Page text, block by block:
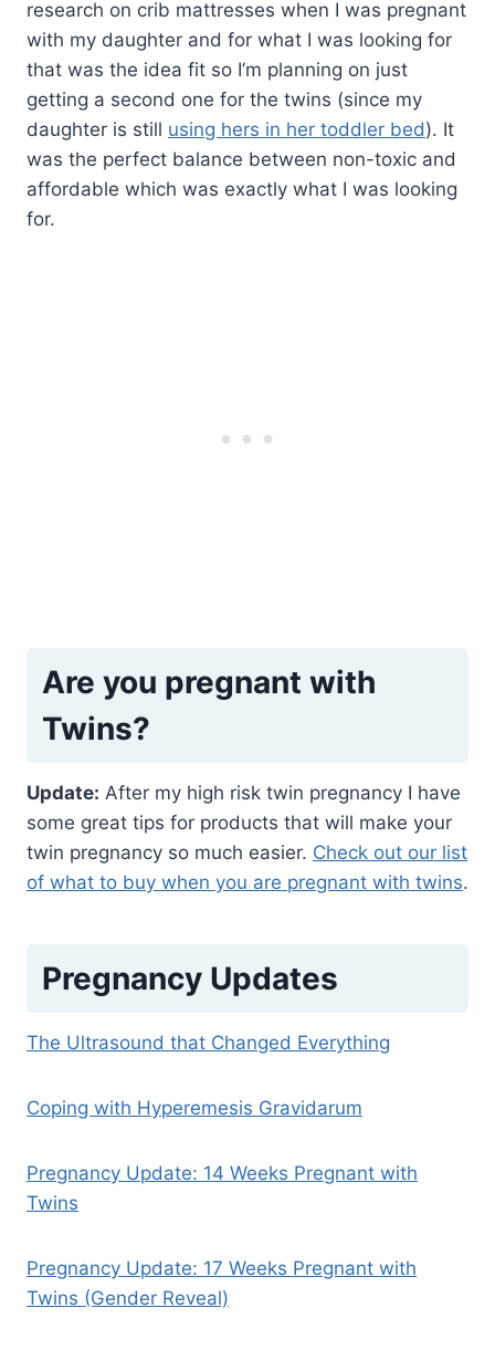
research on crib mattresses when I was pregnant
with my daughter and for what I was looking for
that was the idea fit so I’m planning on just
getting a second one for the twins (since my
daughter is still using hers in her toddler bed). It
was the perfect balance between non-toxic and
affordable which was exactly what I was looking
for.
Are you pregnant with
Twins?
Update: After my high risk twin pregnancy I have
some great tips for products that will make your
twin pregnancy so much easier. Check out our list
of what to buy when you are pregnant with twins.
Pregnancy Updates
The Ultrasound that Changed Everything
Coping with Hyperemesis Gravidarum
Pregnancy Update: 14 Weeks Pregnant with
Twins
Pregnancy Update: 17 Weeks Pregnant with
Twins (Gender Reveal)